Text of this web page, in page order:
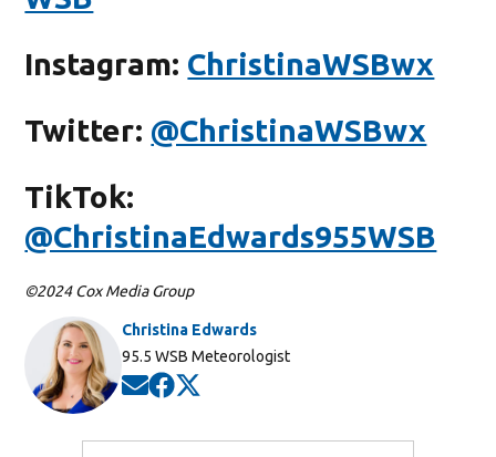
Instagram: ChristinaWSBwx
Twitter: @ChristinaWSBwx
TikTok:
@ChristinaEdwards955WSB
©2024 Cox Media Group
Christina Edwards
Opens in new window
95.5 WSB Meteorologist
Opens in new window
Opens in new window